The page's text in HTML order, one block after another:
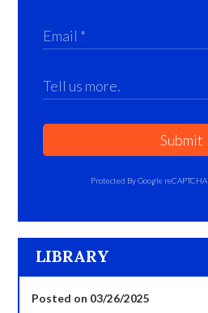
Submit
Protected By Google reCAPTCHA
LIBRARY
Posted on 03/26/2025